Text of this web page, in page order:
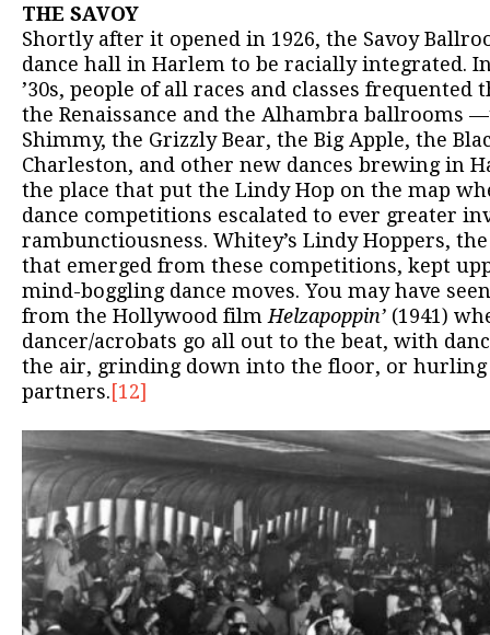
THE SAVOY
Shortly after it opened in 1926, the Savoy
dance hall in Harlem to be racially integrated.
’30s, people of all races and classes
the Renaissance and the Alhambra ballrooms
Shimmy, the Grizzly Bear, the Big Apple, the
Charleston, and other new dances brewing in
the place that put the Lindy Hop on the map
dance competitions escalated to ever greater
rambunctiousness. Whitey’s Lindy Hoppers,
that emerged from these competitions, kept
mind-boggling dance moves. You may have
from the Hollywood film Helzapoppin’ (1941)
dancer/acrobats go all out to the beat, with
the air, grinding down into the floor, or
partners.[12]